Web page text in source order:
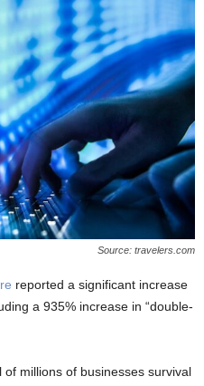
Source: travelers.com
reported a significant increase
a 935% increase in “double-
millions of businesses survival